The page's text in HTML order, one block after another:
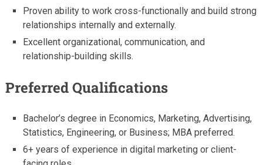
Proven ability to work cross-functionally and build strong
relationships internally and externally.
Excellent organizational, communication, and
relationship-building skills.
Preferred Qualifications
Bachelor’s degree in Economics, Marketing, Advertising,
Statistics, Engineering, or Business; MBA preferred.
6+ years of experience in digital marketing or client-